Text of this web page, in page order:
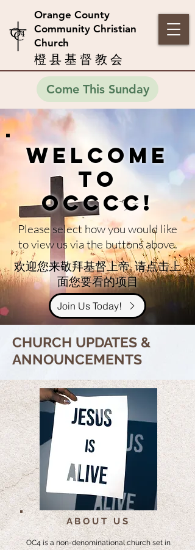
Orange County
Community Christian
Church
橙 县 基 督 教 会
Come This Sunday
Welcome
to
OCCCC!
Please select how you would like
to view us via the buttons above.
欢迎您来敬拜基督上帝,请点击上
面您要看的项目
Join Us Today!
CHURCH UPDATES &
ANNOUNCEMENTS
ABOUT US
OC4 is a non-denominational church set in